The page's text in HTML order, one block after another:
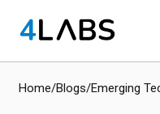
Home/Blogs/Emerging